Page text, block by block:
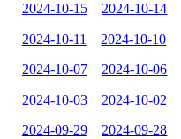
2024-10-15 2024-10-14
2024-10-11 2024-10-10
2024-10-07 2024-10-06
2024-10-03 2024-10-02
2024-09-29 2024-09-28